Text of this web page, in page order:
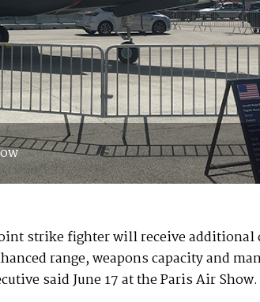
strike fighter will receive
range, weapons capacity and
said June 17 at the Paris Air Show.